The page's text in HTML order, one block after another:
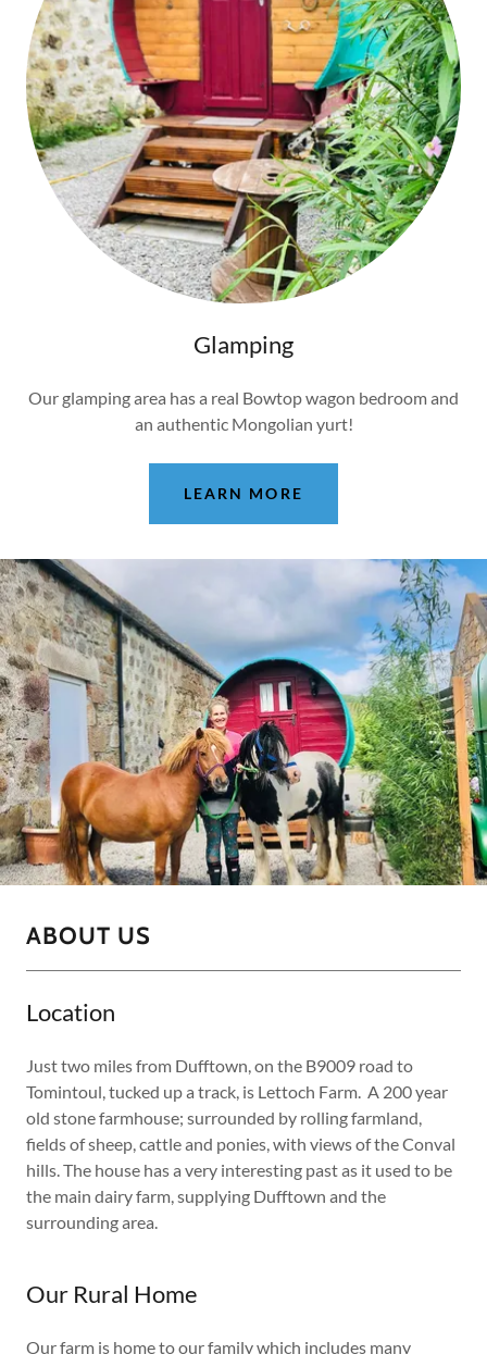
Glamping
Our glamping area has a real Bowtop wagon bedroom and
an authentic Mongolian yurt!
LEARN MORE
ABOUT US
Location
Just two miles from Dufftown, on the B9009 road to
Tomintoul, tucked up a track, is Lettoch Farm. A 200 year
old stone farmhouse; surrounded by rolling farmland,
fields of sheep, cattle and ponies, with views of the Conval
hills. The house has a very interesting past as it used to be
the main dairy farm, supplying Dufftown and the
surrounding area.
Our Rural Home
Our farm is home to our family which includes many